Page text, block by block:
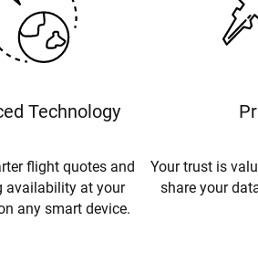
Technology
flight quotes and
availability at your
any smart device.
Your trust is
share your